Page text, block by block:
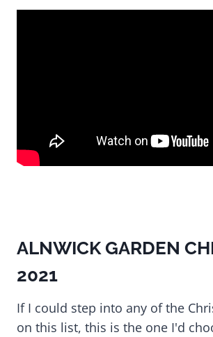
ALNWICK GARDEN
2021
If I could step into any of the
on this list, this is the one I'd